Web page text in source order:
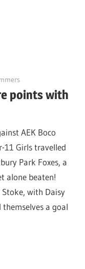
points with
AEK Boco
11 Girls travelled
Park Foxes, a
alone beaten!
with Daisy
a goal